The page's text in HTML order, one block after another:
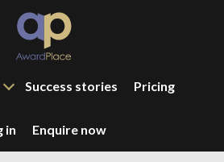
Success stories Pricing
in Enquire now